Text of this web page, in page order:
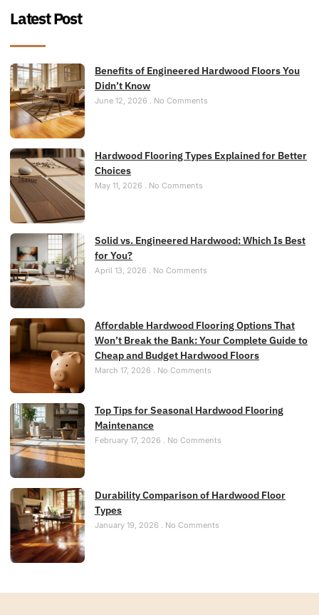
Latest Post
Benefits of Engineered Hardwood Floors You
Didn’t Know
June 12, 2026 No Comments
Hardwood Flooring Types Explained for Better
Choices
May 11, 2026 No Comments
Solid vs. Engineered Hardwood: Which Is Best
for You?
April 13, 2026 No Comments
Affordable Hardwood Flooring Options That
Won’t Break the Bank: Your Complete Guide to
Cheap and Budget Hardwood Floors
March 17, 2026 No Comments
Top Tips for Seasonal Hardwood Flooring
Maintenance
February 17, 2026 No Comments
Durability Comparison of Hardwood Floor
Types
January 19, 2026 No Comments